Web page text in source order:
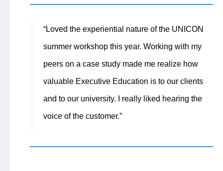
“Loved the experiential nature of the UNICON
summer workshop this year. Working with my
peers on a case study made me realize how
valuable Executive Education is to our clients
and to our university. I really liked hearing the
voice of the customer.”